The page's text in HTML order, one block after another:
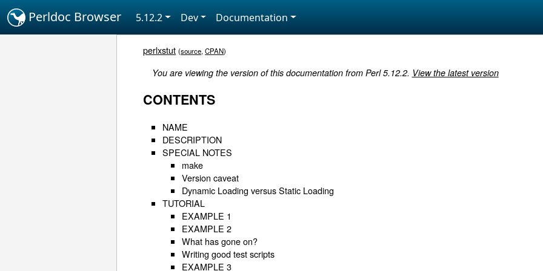
Perldoc Browser 5.12.2 Dev Documentation
perlxstut (source,CPAN)
You are viewing the version of this documentation from Perl 5.12.2. View the latest version
CONTENTS
NAME
DESCRIPTION
SPECIAL NOTES
make
Version caveat
Dynamic Loading versus Static Loading
TUTORIAL
EXAMPLE 1
EXAMPLE 2
What has gone on?
Writing good test scripts
EXAMPLE 3